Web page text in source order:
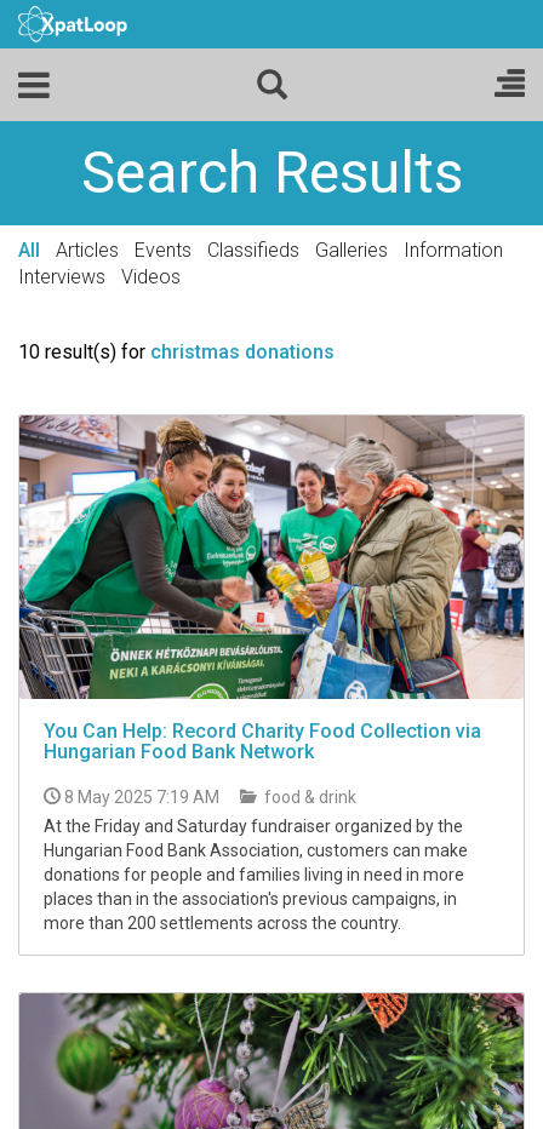
Search Results
All Articles Events Classifieds Galleries
Information
Interviews
Videos
10 result(s) for christmas donations
You Can Help: Record Charity Food Collection via
Hungarian Food Bank Network
8 May 2025 7:19 AM
food & drink
At the Friday and Saturday fundraiser organized by the
Hungarian Food Bank Association, customers can make
donations for people and families living in need in more
places than in the association's previous campaigns, in
more than 200 settlements across the country.